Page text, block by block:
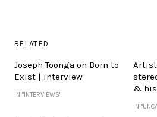
RELATED
Joseph Toonga on Born to
Exist | interview
IN "INTERVIEWS"
Artist
& his
IN